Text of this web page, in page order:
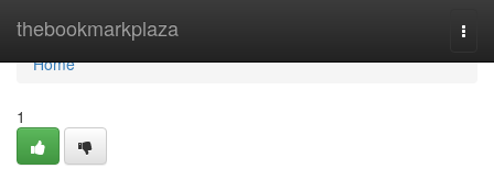
thebookmarkplaza
Home
Home
1